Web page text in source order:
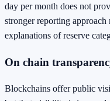
day per month does not
stronger reporting approach
explanations of reserve
On chain
Blockchains offer public